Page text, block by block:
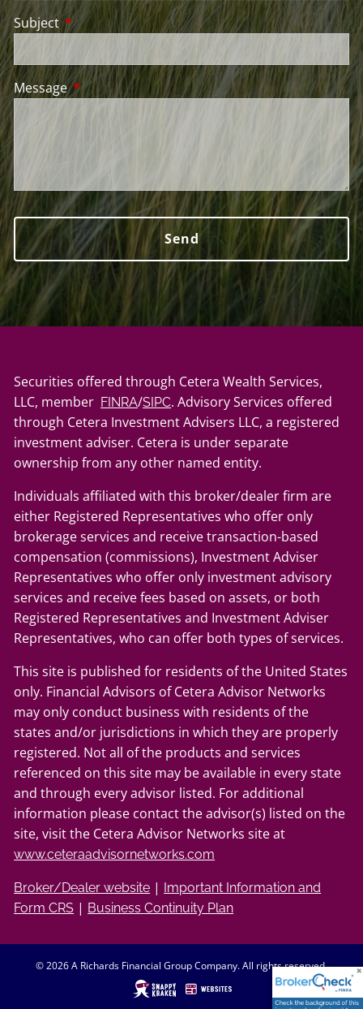
SubjectThis field is required.
MessageThis field is required.
Securities offered through Cetera Wealth Services,
LLC, member FINRA/SIPC. Advisory Services offered
through Cetera Investment Advisers LLC, a registered
investment adviser. Cetera is under separate
ownership from any other named entity.
Individuals affiliated with this broker/dealer firm are
either Registered Representatives who offer only
brokerage services and receive transaction-based
compensation (commissions), Investment Adviser
Representatives who offer only investment advisory
services and receive fees based on assets, or both
Registered Representatives and Investment Adviser
Representatives, who can offer both types of services.
This site is published for residents of the United States
only. Financial Advisors of Cetera Advisor Networks
may only conduct business with residents of the
states and/or jurisdictions in which they are properly
registered. Not all of the products and services
referenced on this site may be available in every state
and through every advisor listed. For additional
information please contact the advisor(s) listed on the
site, visit the Cetera Advisor Networks site at
www.ceteraadvisornetworks.com
Broker/Dealer website | Important Information and
Form CRS | Business Continuity Plan
© 2026 A Richards Financial Group Company. All rights reserved.